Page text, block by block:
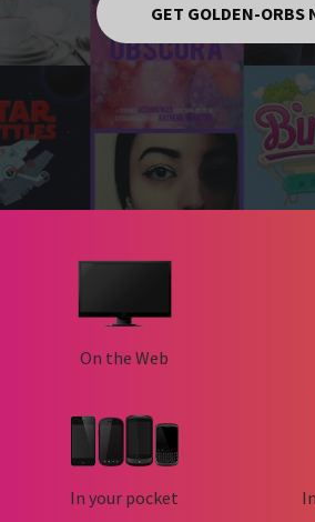
GET GOLDEN-ORBS
On the Web
In your pocket